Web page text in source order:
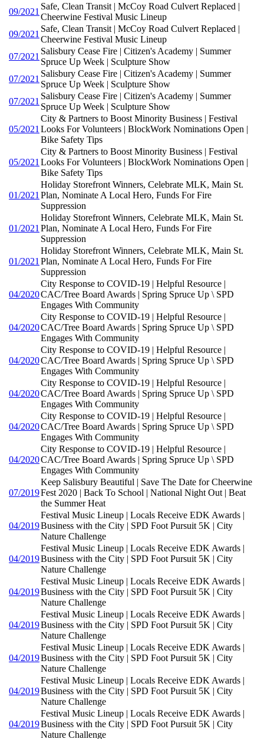
09/2021
Safe, Clean Transit | McCoy Road Culvert Replaced |
Cheerwine Festival Music Lineup
09/2021
Safe, Clean Transit | McCoy Road Culvert Replaced |
Cheerwine Festival Music Lineup
07/2021
Salisbury Cease Fire | Citizen's Academy | Summer
Spruce Up Week | Sculpture Show
07/2021
Salisbury Cease Fire | Citizen's Academy | Summer
Spruce Up Week | Sculpture Show
07/2021
Salisbury Cease Fire | Citizen's Academy | Summer
Spruce Up Week | Sculpture Show
05/2021
City & Partners to Boost Minority Business | Festival
Looks For Volunteers | BlockWork Nominations Open |
Bike Safety Tips
05/2021
City & Partners to Boost Minority Business | Festival
Looks For Volunteers | BlockWork Nominations Open |
Bike Safety Tips
01/2021
Holiday Storefront Winners, Celebrate MLK, Main St.
Plan, Nominate A Local Hero, Funds For Fire
Suppression
01/2021
Holiday Storefront Winners, Celebrate MLK, Main St.
Plan, Nominate A Local Hero, Funds For Fire
Suppression
01/2021
Holiday Storefront Winners, Celebrate MLK, Main St.
Plan, Nominate A Local Hero, Funds For Fire
Suppression
04/2020
City Response to COVID-19 | Helpful Resource |
CAC/Tree Board Awards | Spring Spruce Up \ SPD
Engages With Community
04/2020
City Response to COVID-19 | Helpful Resource |
CAC/Tree Board Awards | Spring Spruce Up \ SPD
Engages With Community
04/2020
City Response to COVID-19 | Helpful Resource |
CAC/Tree Board Awards | Spring Spruce Up \ SPD
Engages With Community
04/2020
City Response to COVID-19 | Helpful Resource |
CAC/Tree Board Awards | Spring Spruce Up \ SPD
Engages With Community
04/2020
City Response to COVID-19 | Helpful Resource |
CAC/Tree Board Awards | Spring Spruce Up \ SPD
Engages With Community
04/2020
City Response to COVID-19 | Helpful Resource |
CAC/Tree Board Awards | Spring Spruce Up \ SPD
Engages With Community
07/2019
Keep Salisbury Beautiful | Save The Date for Cheerwine
Fest 2020 | Back To School | National Night Out | Beat
the Summer Heat
04/2019
Festival Music Lineup | Locals Receive EDK Awards |
Business with the City | SPD Foot Pursuit 5K | City
Nature Challenge
04/2019
Festival Music Lineup | Locals Receive EDK Awards |
Business with the City | SPD Foot Pursuit 5K | City
Nature Challenge
04/2019
Festival Music Lineup | Locals Receive EDK Awards |
Business with the City | SPD Foot Pursuit 5K | City
Nature Challenge
04/2019
Festival Music Lineup | Locals Receive EDK Awards |
Business with the City | SPD Foot Pursuit 5K | City
Nature Challenge
04/2019
Festival Music Lineup | Locals Receive EDK Awards |
Business with the City | SPD Foot Pursuit 5K | City
Nature Challenge
04/2019
Festival Music Lineup | Locals Receive EDK Awards |
Business with the City | SPD Foot Pursuit 5K | City
Nature Challenge
04/2019
Festival Music Lineup | Locals Receive EDK Awards |
Business with the City | SPD Foot Pursuit 5K | City
Nature Challenge